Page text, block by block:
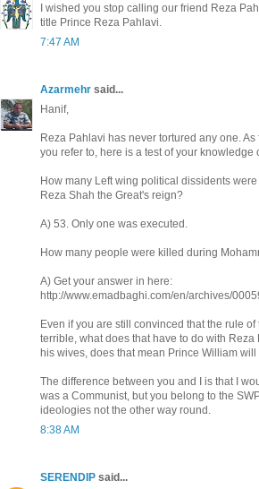
I wished you stop calling our friend Reza
title Prince Reza Pahlavi.
7:47 AM
Azarmehr said...
Hanif,
Reza Pahlavi has never tortured any one.
you refer to, here is a test of your knowledge
How many Left wing political dissidents
Reza Shah the Great's reign?
A) 53. Only one was executed.
How many people were killed during
A) Get your answer in here:
http://www.emadbaghi.com/en/archives/
Even if you are still convinced that the rule
terrible, what does that have to do with Reza
his wives, does that mean Prince William
The difference between you and I is that I
was a Communist, but you belong to the
ideologies not the other way round.
8:38 AM
SERENDIP said...